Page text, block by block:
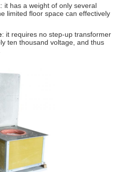
: it has a weight of only several
limited floor space can effectively
: it requires no step-up transformer
ten thousand voltage, and thus